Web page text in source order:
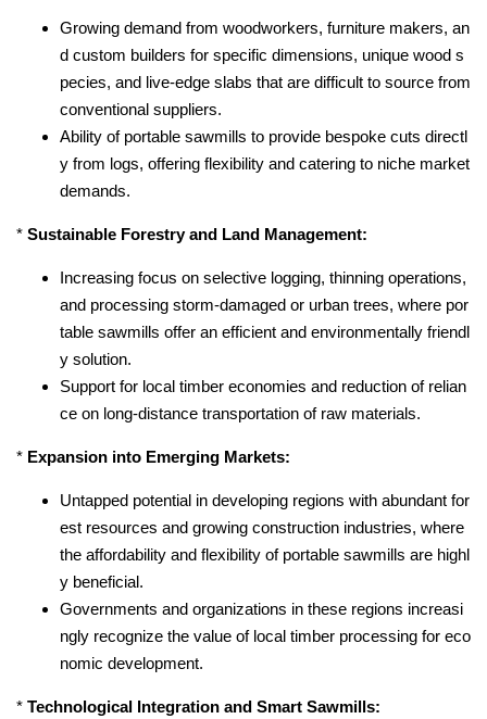
Growing demand from woodworkers, furniture makers, an
d custom builders for specific dimensions, unique wood s
pecies, and live-edge slabs that are difficult to source from
conventional suppliers.
Ability of portable sawmills to provide bespoke cuts directl
y from logs, offering flexibility and catering to niche market
demands.
* Sustainable Forestry and Land Management:
Increasing focus on selective logging, thinning operations,
and processing storm-damaged or urban trees, where por
table sawmills offer an efficient and environmentally friendl
y solution.
Support for local timber economies and reduction of relian
ce on long-distance transportation of raw materials.
* Expansion into Emerging Markets:
Untapped potential in developing regions with abundant for
est resources and growing construction industries, where
the affordability and flexibility of portable sawmills are highl
y beneficial.
Governments and organizations in these regions increasi
ngly recognize the value of local timber processing for eco
nomic development.
* Technological Integration and Smart Sawmills: